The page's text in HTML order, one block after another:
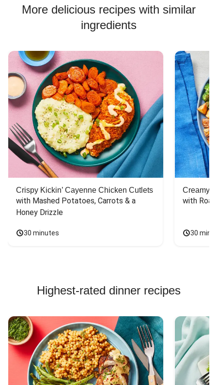
More delicious recipes with similar
ingredients
Crispy Kickin’ Cayenne Chicken Cutlets
with Mashed Potatoes, Carrots & a
Honey Drizzle
30 minutes
Creamy
with
30
Highest-rated dinner recipes